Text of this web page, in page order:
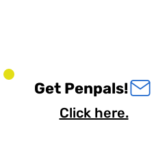
Get Penpals!
Click here.